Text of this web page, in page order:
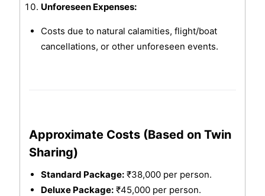
Unforeseen Expenses:
Costs due to natural calamities, flight/boat
cancellations, or other unforeseen events.
Approximate Costs (Based on Twin
Sharing)
Standard Package:₹38,000 per person.
Deluxe Package:₹45,000 per person.